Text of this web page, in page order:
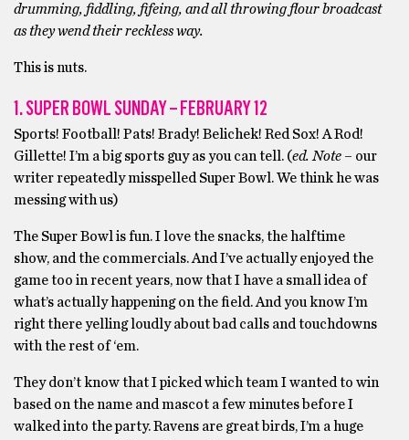
drumming, fiddling, fifeing, and all throwing flour broadcast
as they wend their reckless way.
This is nuts.
1. SUPER BOWL SUNDAY – FEBRUARY 12
Sports! Football! Pats! Brady! Belichek! Red Sox! A Rod!
Gillette! I’m a big sports guy as you can tell. (ed. Note – our
writer repeatedly misspelled Super Bowl. We think he was
messing with us)
The Super Bowl is fun. I love the snacks, the halftime
show, and the commercials. And I’ve actually enjoyed the
game too in recent years, now that I have a small idea of
what’s actually happening on the field. And you know I’m
right there yelling loudly about bad calls and touchdowns
with the rest of ‘em.
They don’t know that I picked which team I wanted to win
based on the name and mascot a few minutes before I
walked into the party. Ravens are great birds, I’m a huge